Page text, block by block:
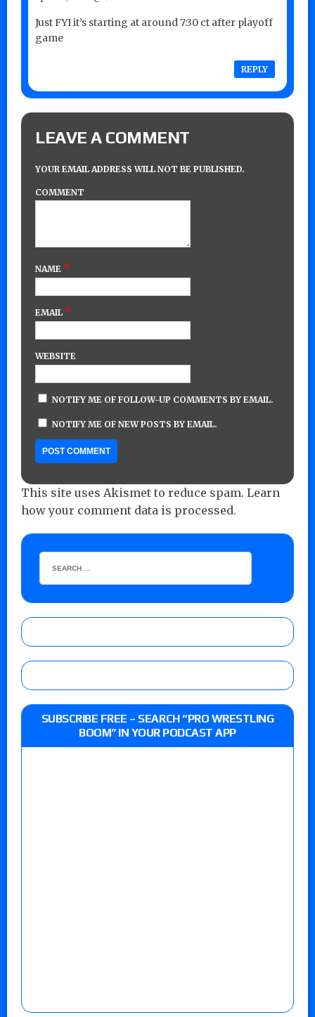
Just FYI it’s starting at around 7:30 ct after playoff
game
REPLY
LEAVE A COMMENT
YOUR EMAIL ADDRESS WILL NOT BE PUBLISHED.
COMMENT
NAME *
EMAIL *
WEBSITE
NOTIFY ME OF FOLLOW-UP COMMENTS BY EMAIL.
NOTIFY ME OF NEW POSTS BY EMAIL.
This site uses Akismet to reduce spam. Learn
how your comment data is processed.
SUBSCRIBE FREE – SEARCH “PRO WRESTLING
BOOM” IN YOUR PODCAST APP